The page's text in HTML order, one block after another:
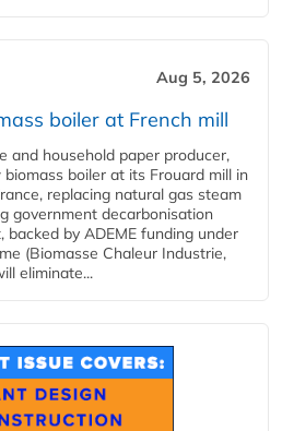
Aug 5, 2026
boiler at French mill
and household paper producer,
boiler at its Frouard mill in
replacing natural gas steam
government decarbonisation
backed by ADEME funding under
(Biomasse Chaleur Industrie,
eliminate...